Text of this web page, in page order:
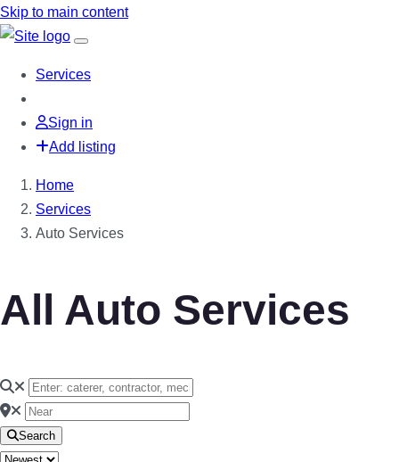
Skip to main content
Services
Sign in
Add listing
Home
Services
Auto Services
All Auto Services
Search